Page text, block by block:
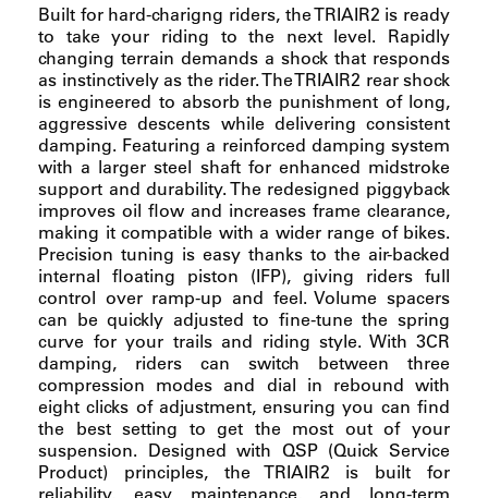
Built for hard-charigng riders, the TRIAIR2 is ready
to take your riding to the next level. Rapidly
changing terrain demands a shock that responds
as instinctively as the rider. The TRIAIR2 rear shock
is engineered to absorb the punishment of long,
aggressive descents while delivering consistent
damping. Featuring a reinforced damping system
with a larger steel shaft for enhanced midstroke
support and durability. The redesigned piggyback
improves oil flow and increases frame clearance,
making it compatible with a wider range of bikes.
Precision tuning is easy thanks to the air-backed
internal floating piston (IFP), giving riders full
control over ramp-up and feel. Volume spacers
can be quickly adjusted to fine-tune the spring
curve for your trails and riding style. With 3CR
damping, riders can switch between three
compression modes and dial in rebound with
eight clicks of adjustment, ensuring you can find
the best setting to get the most out of your
suspension. Designed with QSP (Quick Service
Product) principles, the TRIAIR2 is built for
reliability, easy maintenance, and long-term